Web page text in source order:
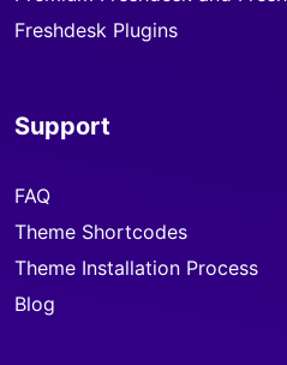
Freshdesk Plugins
Support
FAQ
Theme Shortcodes
Theme Installation Process
Blog